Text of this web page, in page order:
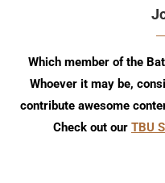
Which member of the
Whoever it may be,
contribute awesome
Check out our TBU